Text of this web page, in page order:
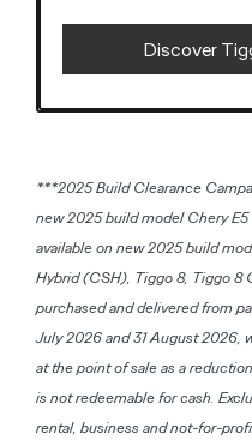
Discover
***2025 Build Clearance
new 2025 build model Chery
available on new 2025 build
Hybrid (CSH), Tiggo 8, Tiggo 8
purchased and delivered from
July 2026 and 31 August 2026,
at the point of sale as a
is not redeemable for cash.
rental, business and not-for-